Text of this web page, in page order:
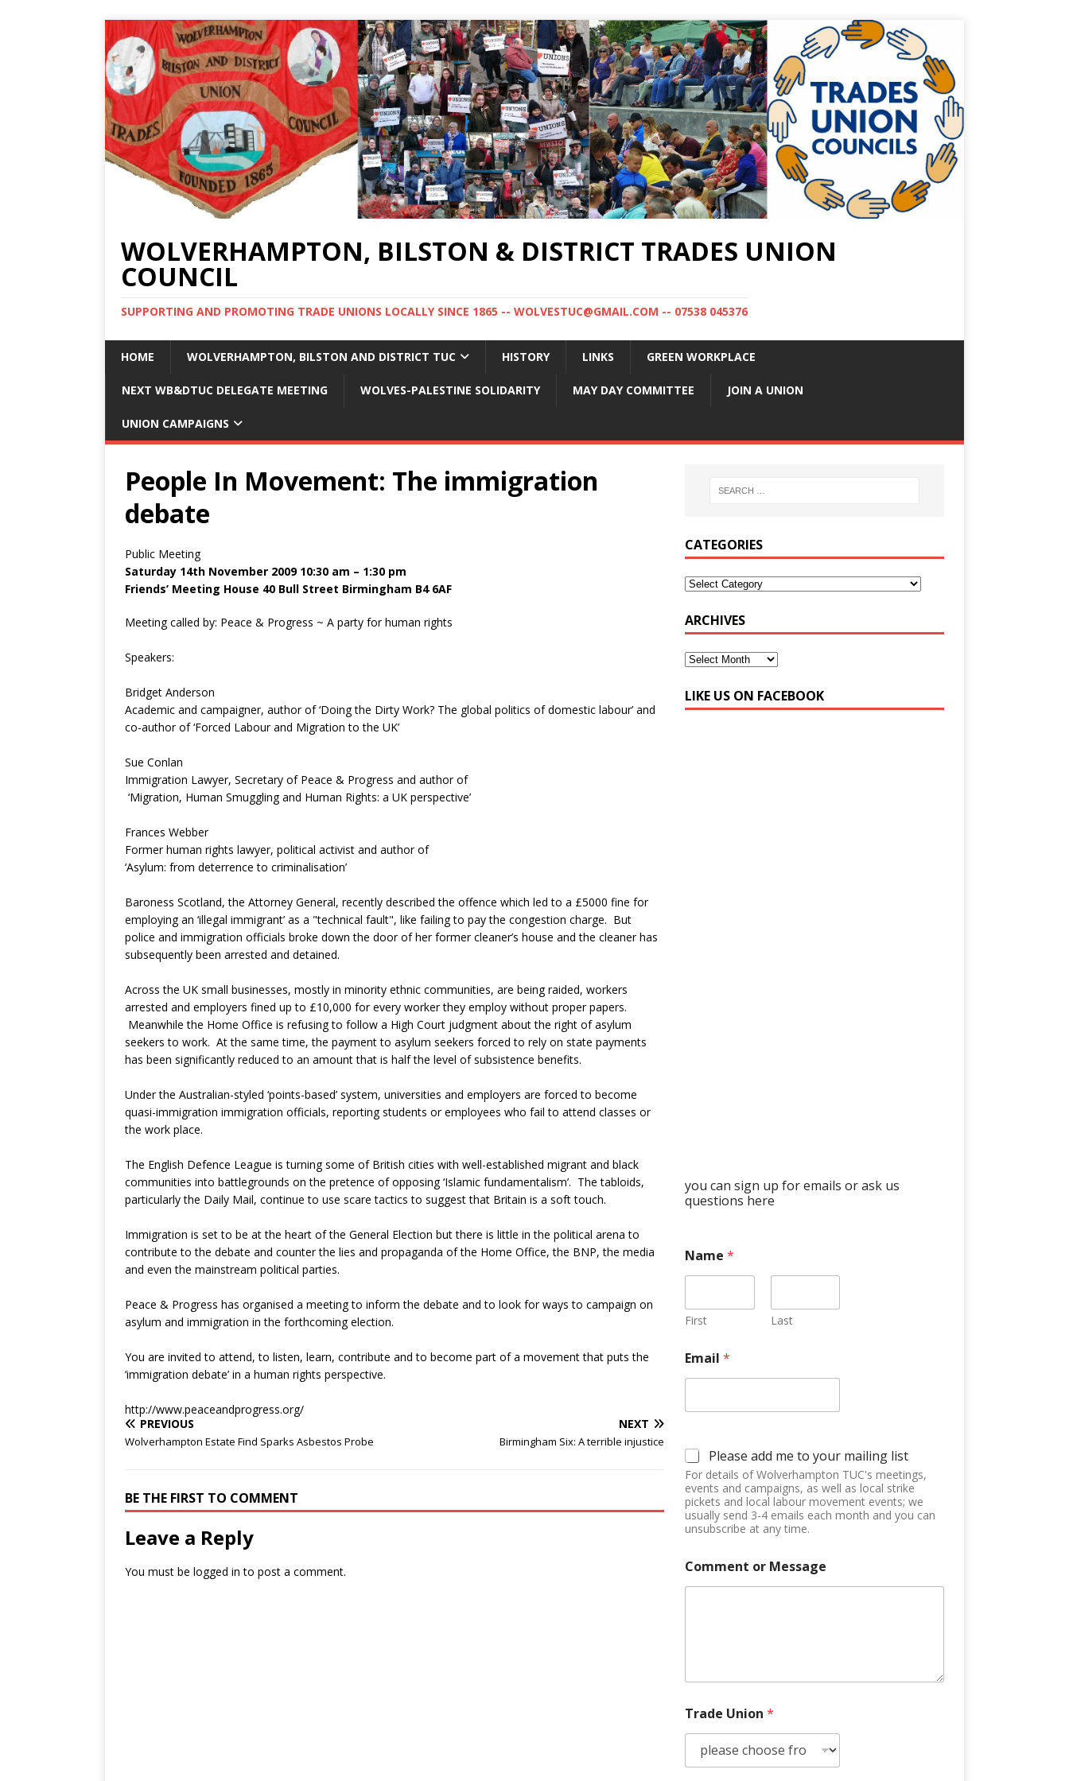
WOLVERHAMPTON, BILSTON & DISTRICT TRADES UNION
COUNCIL
SUPPORTING AND PROMOTING TRADE UNIONS LOCALLY SINCE 1865 -- WOLVESTUC@GMAIL.COM -- 07538 045376
HOME WOLVERHAMPTON, BILSTON AND DISTRICT TUC HISTORY LINKS GREEN WORKPLACE
NEXT WB&DTUC DELEGATE MEETING WOLVES-PALESTINE SOLIDARITY MAY DAY COMMITTEE JOIN A UNION
UNION CAMPAIGNS
People In Movement: The immigration
debate
Public Meeting
Saturday 14th November 2009 10:30 am – 1:30 pm
Friends’ Meeting House 40 Bull Street Birmingham B4 6AF
Meeting called by: Peace & Progress ~ A party for human rights
Speakers:
Bridget Anderson
Academic and campaigner, author of ‘Doing the Dirty Work? The global politics of domestic labour’ and
co-author of ‘Forced Labour and Migration to the UK’
Sue Conlan
Immigration Lawyer, Secretary of Peace & Progress and author of
‘Migration, Human Smuggling and Human Rights: a UK perspective’
Frances Webber
Former human rights lawyer, political activist and author of
‘Asylum: from deterrence to criminalisation’
Baroness Scotland, the Attorney General, recently described the offence which led to a £5000 fine for
employing an ‘illegal immigrant’ as a "technical fault", like failing to pay the congestion charge. But
police and immigration officials broke down the door of her former cleaner’s house and the cleaner has
subsequently been arrested and detained.
Across the UK small businesses, mostly in minority ethnic communities, are being raided, workers
arrested and employers fined up to £10,000 for every worker they employ without proper papers.
Meanwhile the Home Office is refusing to follow a High Court judgment about the right of asylum
seekers to work. At the same time, the payment to asylum seekers forced to rely on state payments
has been significantly reduced to an amount that is half the level of subsistence benefits.
Under the Australian-styled ‘points-based’ system, universities and employers are forced to become
quasi-immigration immigration officials, reporting students or employees who fail to attend classes or
the work place.
The English Defence League is turning some of British cities with well-established migrant and black
communities into battlegrounds on the pretence of opposing ‘Islamic fundamentalism’. The tabloids,
particularly the Daily Mail, continue to use scare tactics to suggest that Britain is a soft touch.
Immigration is set to be at the heart of the General Election but there is little in the political arena to
contribute to the debate and counter the lies and propaganda of the Home Office, the BNP, the media
and even the mainstream political parties.
Peace & Progress has organised a meeting to inform the debate and to look for ways to campaign on
asylum and immigration in the forthcoming election.
You are invited to attend, to listen, learn, contribute and to become part of a movement that puts the
‘immigration debate’ in a human rights perspective.
http://www.peaceandprogress.org/
PREVIOUS
Wolverhampton Estate Find Sparks Asbestos Probe
NEXT
Birmingham Six: A terrible injustice
BE THE FIRST TO COMMENT
Leave a Reply
You must be logged in to post a comment.
CATEGORIES
ARCHIVES
LIKE US ON FACEBOOK
you can sign up for emails or ask us
questions here
Name *
First Last
Email *
Please add me to your mailing list
For details of Wolverhampton TUC's meetings,
events and campaigns, as well as local strike
pickets and local labour movement events; we
usually send 3-4 emails each month and you can
unsubscribe at any time.
Comment or Message
Trade Union *